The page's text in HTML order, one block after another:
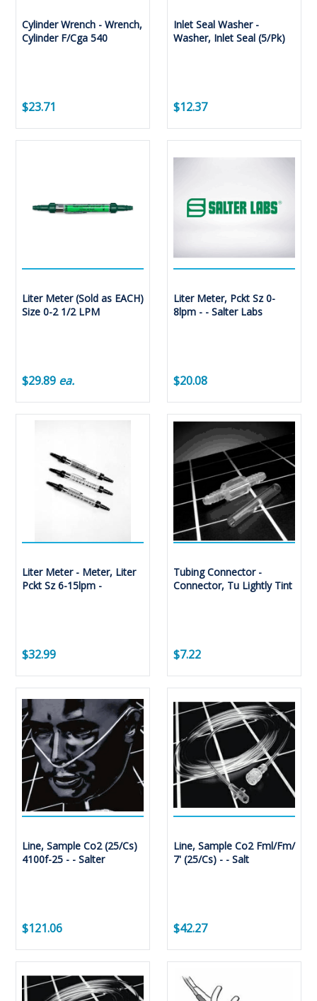
Cylinder Wrench - Wrench,
Cylinder F/Cga 540
$23.71
Inlet Seal Washer -
Washer, Inlet Seal (5/Pk)
$12.37
Liter Meter (Sold as EACH)
Size 0-2 1/2 LPM
$29.89 ea.
Liter Meter, Pckt Sz 0-
8lpm - - Salter Labs
$20.08
Liter Meter - Meter, Liter
Pckt Sz 6-15lpm -
$32.99
Tubing Connector -
Connector, Tu Lightly Tint
$7.22
Line, Sample Co2 (25/Cs)
4100f-25 - - Salter
$121.06
Line, Sample Co2 Fml/Fm/
7' (25/Cs) - - Salt
$42.27